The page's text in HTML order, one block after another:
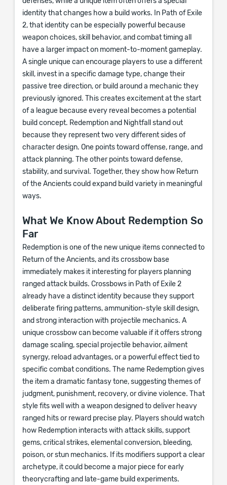
identity that changes how a build works. In Path of Exile
2, that identity can be especially powerful because
weapon choices, skill behavior, and combat timing all
have a larger impact on moment-to-moment gameplay.
A single unique can encourage players to use a different
skill, invest in a specific damage type, change their
passive tree direction, or build around a mechanic they
previously ignored. This creates excitement at the start
of a league because every reveal becomes a potential
build concept. Redemption and Nightfall stand out
because they represent two very different sides of
character design. One points toward offense, range, and
attack planning. The other points toward defense,
stability, and survival. Together, they show how Return
of the Ancients could expand build variety in meaningful
ways.
What We Know About Redemption So
Far
Redemption is one of the new unique items connected to
Return of the Ancients, and its crossbow base
immediately makes it interesting for players planning
ranged attack builds. Crossbows in Path of Exile 2
already have a distinct identity because they support
deliberate firing patterns, ammunition-style skill design,
and strong interaction with projectile mechanics. A
unique crossbow can become valuable if it offers strong
damage scaling, special projectile behavior, ailment
synergy, reload advantages, or a powerful effect tied to
specific combat conditions. The name Redemption gives
the item a dramatic fantasy tone, suggesting themes of
judgment, punishment, recovery, or divine violence. That
style fits well with a weapon designed to deliver heavy
ranged hits or reward precise play. Players should watch
how Redemption interacts with attack skills, support
gems, critical strikes, elemental conversion, bleeding,
poison, or stun mechanics. If its modifiers support a clear
archetype, it could become a major piece for early
theorycrafting and late-game build experiments.